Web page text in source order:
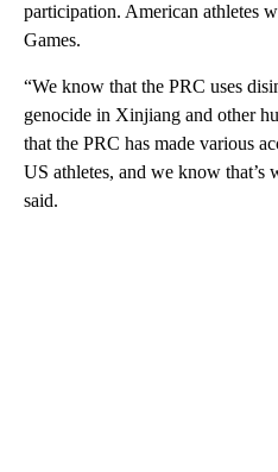
participation. American athletes
Games.
“We know that the PRC uses
genocide in Xinjiang and other
that the PRC has made various
US athletes, and we know that’s
said.